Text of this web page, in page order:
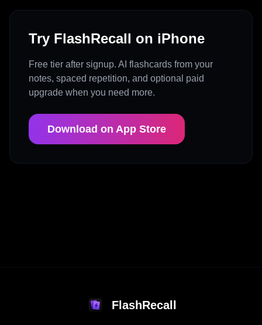
Try FlashRecall on iPhone
Free tier after signup. AI flashcards from your
notes, spaced repetition, and optional paid
upgrade when you need more.
Download on App Store
FlashRecall